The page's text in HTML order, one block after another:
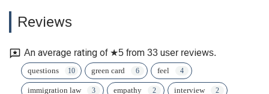
Reviews
An average rating of ★5 from 33 user reviews.
questions green card feel
immigration law empathy interview